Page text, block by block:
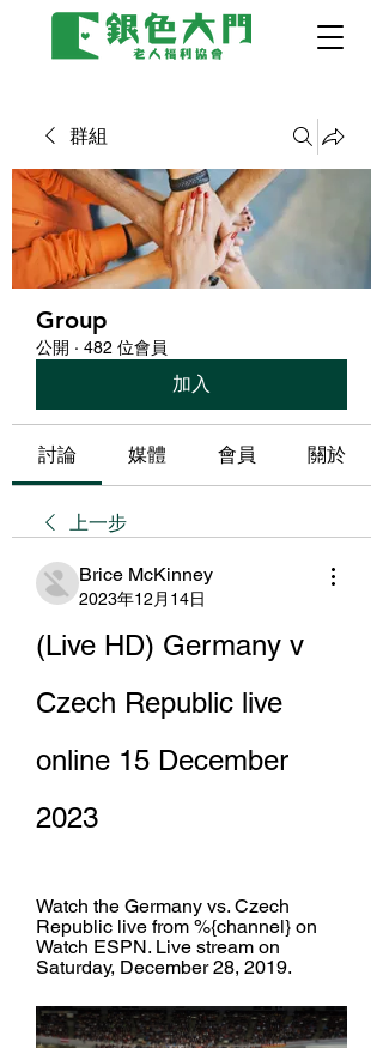
群組
Group
公開 · 482 位會員
加入
討論 媒體 會員 關於
上一步
Brice McKinney
2023年12月14日
(Live HD) Germany v
Czech Republic live
online 15 December
2023
Watch the Germany vs. Czech
Republic live from %{channel} on
Watch ESPN. Live stream on
Saturday, December 28, 2019.